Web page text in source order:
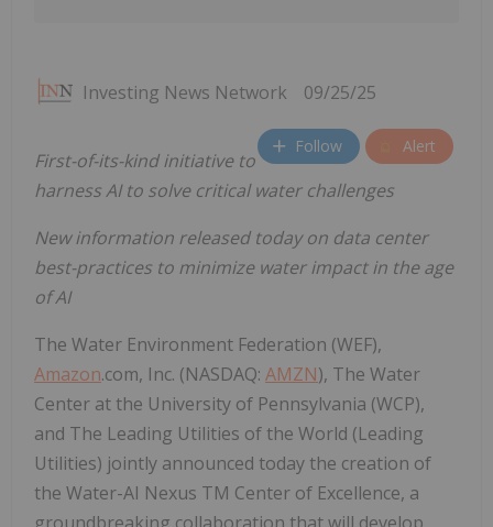
Investing News Network 09/25/25
Follow Alert
First-of-its-kind initiative to
harness AI to solve critical water challenges
New information released today on data center
best-practices to minimize water impact in the age
of AI
The Water Environment Federation (WEF),
Amazon.com, Inc. (NASDAQ: AMZN), The Water
Center at the University of Pennsylvania (WCP),
and The Leading Utilities of the World (Leading
Utilities) jointly announced today the creation of
the Water-AI Nexus TM Center of Excellence, a